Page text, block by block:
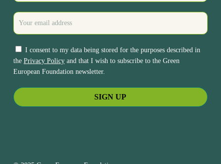
I consent to my data being stored for the purposes described in
the Privacy Policyand that I wish to subscribe to the Green
European Foundation newsletter.